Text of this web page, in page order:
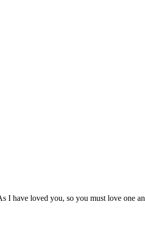
I have loved you, so you must love one